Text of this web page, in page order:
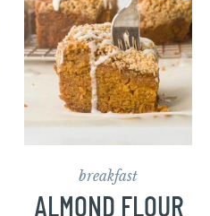
Season
Index
breakfast
ALMOND FLOUR